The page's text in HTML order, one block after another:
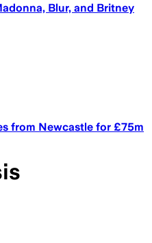
Blur, and Britney
from Newcastle for £75m